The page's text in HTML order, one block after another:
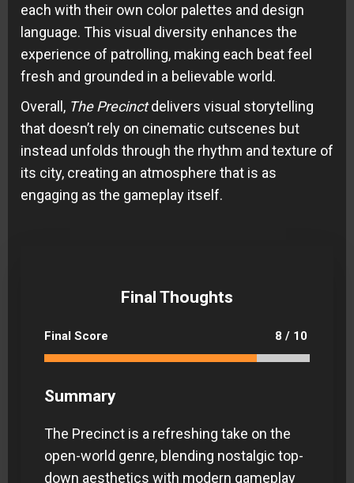
each with their own color palettes and design
language. This visual diversity enhances the
experience of patrolling, making each beat feel
fresh and grounded in a believable world.
Overall, The Precinctdelivers visual storytelling
that doesn’t rely on cinematic cutscenes but
instead unfolds through the rhythm and texture of
its city, creating an atmosphere that is as
engaging as the gameplay itself.
Final Thoughts
Final Score 8 / 10
Summary
The Precinct is a refreshing take on the
open-world genre, blending nostalgic top-
down aesthetics with modern gameplay